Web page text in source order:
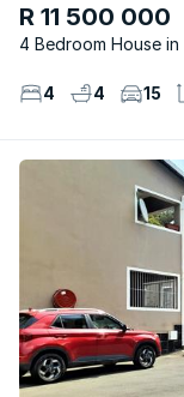
R 11 500 000
4 Bedroom House
4 4 15